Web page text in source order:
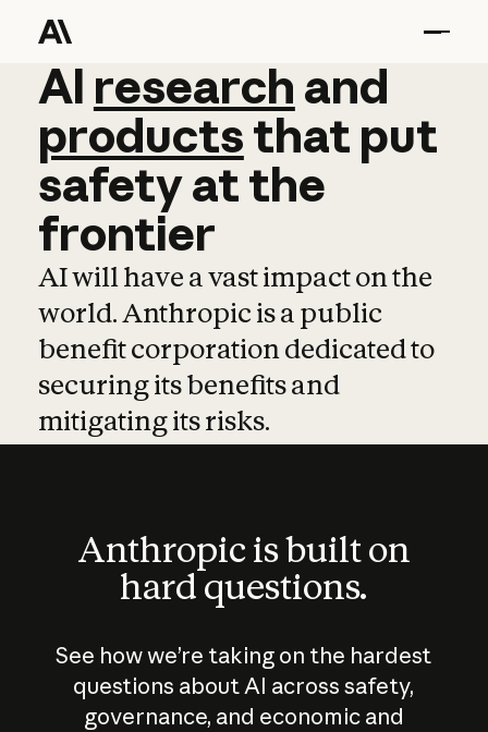
AI research and
AI research and
productsthat put
safetyatthe
frontier
AI will have a vast impact on the
world. Anthropic is a public
benefit corporation dedicated to
securing its benefits and
mitigating its risks.
Anthropic is built on
hard questions.
See how we’re taking on the hardest
questions about AI across safety,
governance, and economic and